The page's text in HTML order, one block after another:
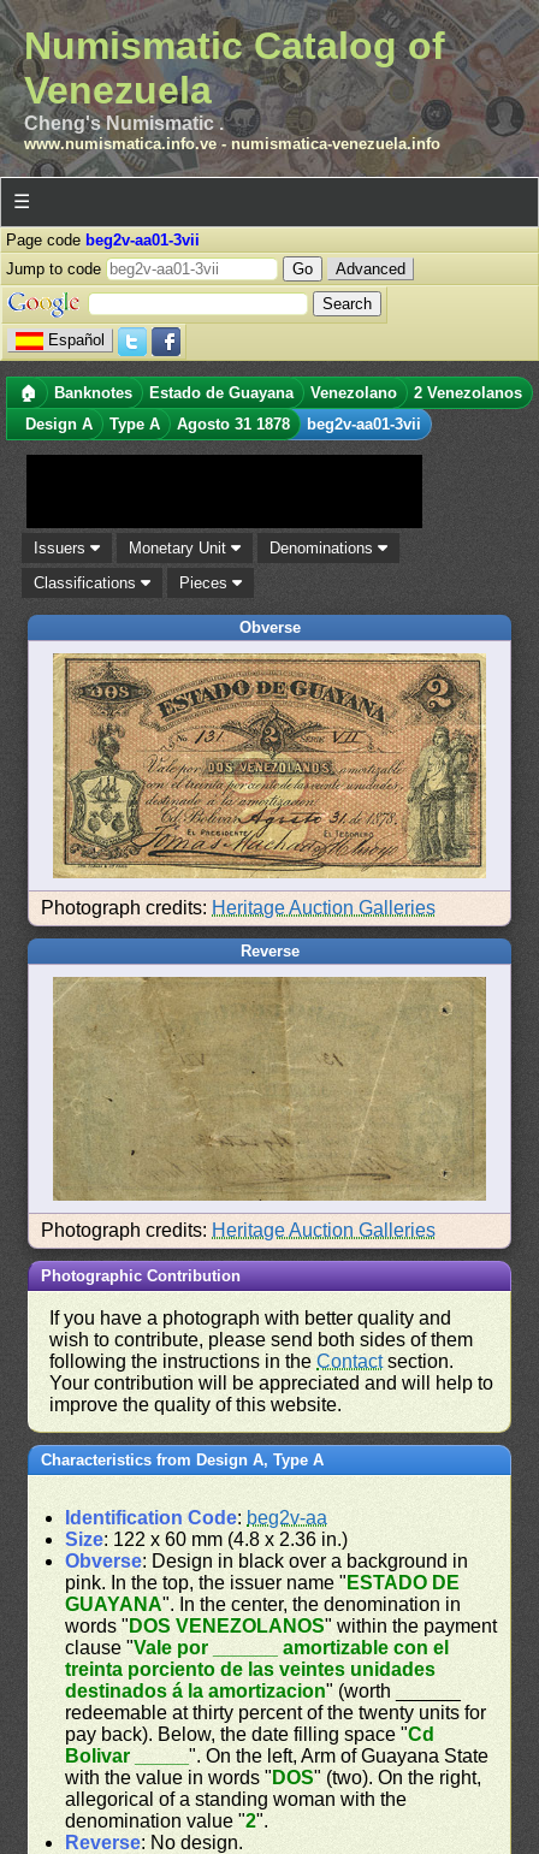
Numismatic Catalog of
Venezuela
Cheng's Numismatic .
www.numismatica.info.ve- numismatica-venezuela.info
☰
Page code beg2v-aa01-3vii
Jump to code
Advanced
Español
🏠 Banknotes Estado de Guayana Venezolano
2 Venezolanos
Design A
Type A Agosto 31 1878 beg2v-aa01-3vii
Issuers Monetary Unit
Denominations
Classifications
Pieces
Obverse
Photograph credits: Heritage Auction Galleries
Reverse
Photograph credits: Heritage Auction Galleries
Photographic Contribution
If you have a photograph with better quality and
wish to contribute, please send both sides of them
following the instructions in theContactsection.
Your contribution will be appreciated and will help to
improve the quality of this website.
Characteristics from Design A, Type A
Identification Code: beg2v-aa
Size: 122 x 60 mm (4.8 x 2.36 in.)
Obverse: Design in black over a background in
pink. In the top, the issuer name " ESTADO DE
GUAYANA". In the center, the denomination in
words " DOS VENEZOLANOS" within the payment
clause "Vale por ______ amortizable con el
treinta porciento de las veintes unidades
destinados á la amortizacion" (worth ______
redeemable at thirty percent of the twenty units for
pay back). Below, the date filling space "Cd
Bolivar _____". On the left, Arm of Guayana State
with the value in words " DOS" (two). On the right,
allegorical of a standing woman with the
denomination value "2".
Reverse: No design.